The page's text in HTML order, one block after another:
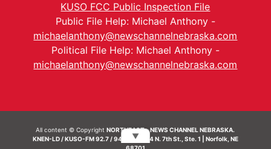
KUSO FCC Public Inspection File
Public File Help: Michael Anthony -
michaelanthony@newschannelnebraska.com
Political File Help: Michael Anthony -
michaelanthony@newschannelnebraska.com
All content © CopyrightNORTHEAST - NEWS CHANNEL NEBRASKA.
KNEN-LD / KUSO-FM 92.7 / 94.7 FM | 214 N. 7th St., Ste. 1 | Norfolk, NE
▼